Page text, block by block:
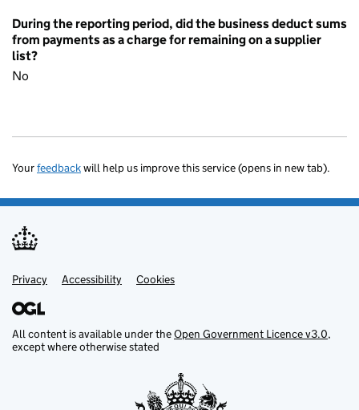
During the reporting period, did the business deduct sums
from payments as a charge for remaining on a supplier
list?
No
Yourfeedbackwill help us improve this service (opens in new tab).
Support links
Privacy Accessibility Cookies
All content is available under theOpen Government Licence v3.0,
except where otherwise stated